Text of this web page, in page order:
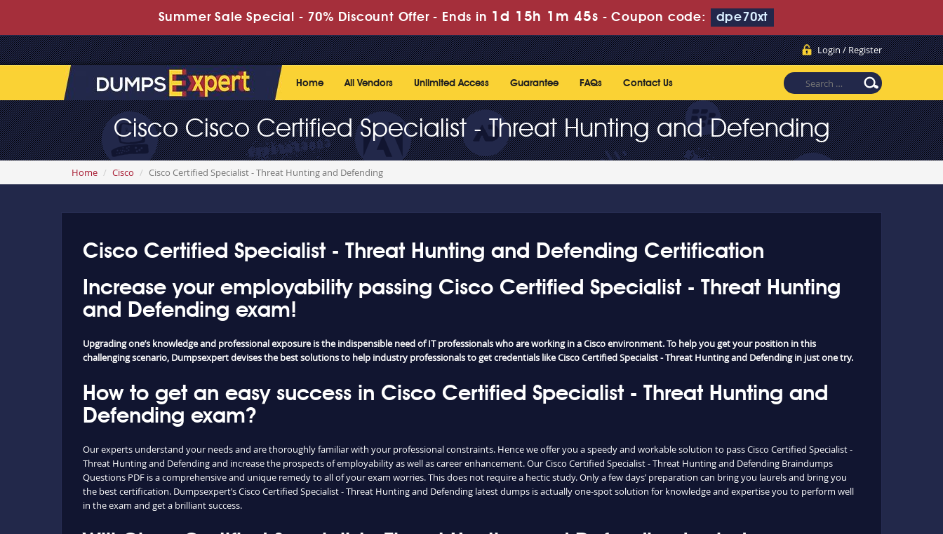
Summer Sale Special - 70% Discount Offer - Ends in 1d 15h 1m 44s -Coupon code: dpe70xt
Login / Register
Home All Vendors Unlimited Access Guarantee FAQs Contact Us
Cisco Cisco Certified Specialist - Threat Hunting and Defending
Home Cisco Cisco Certified Specialist - Threat Hunting and Defending
Cisco Certified Specialist - Threat Hunting and Defending Certification
Increase your employability passing Cisco Certified Specialist - Threat Hunting
and Defending exam!
Upgrading one’s knowledge and professional exposure is the indispensible need of IT professionals who are working in a Cisco environment. To help you get your position in this
challenging scenario, Dumpsexpert devises the best solutions to help industry professionals to get credentials like Cisco Certified Specialist - Threat Hunting and Defending in just one try.
How to get an easy success in Cisco Certified Specialist - Threat Hunting and
Defending exam?
Our experts understand your needs and are thoroughly familiar with your professional constraints. Hence we offer you a speedy and workable solution to pass Cisco Certified Specialist -
Threat Hunting and Defending and increase the prospects of employability as well as career enhancement. Our Cisco Certified Specialist - Threat Hunting and Defending Braindumps
Questions PDF is a comprehensive and unique remedy to all of your exam worries. This does not require a hectic study. Only a few days’ preparation can bring you laurels and bring you
the best certification. Dumpsexpert’s Cisco Certified Specialist - Threat Hunting and Defending latest dumps is actually one-spot solution for knowledge and expertise you to perform well
in the exam and get a brilliant success.